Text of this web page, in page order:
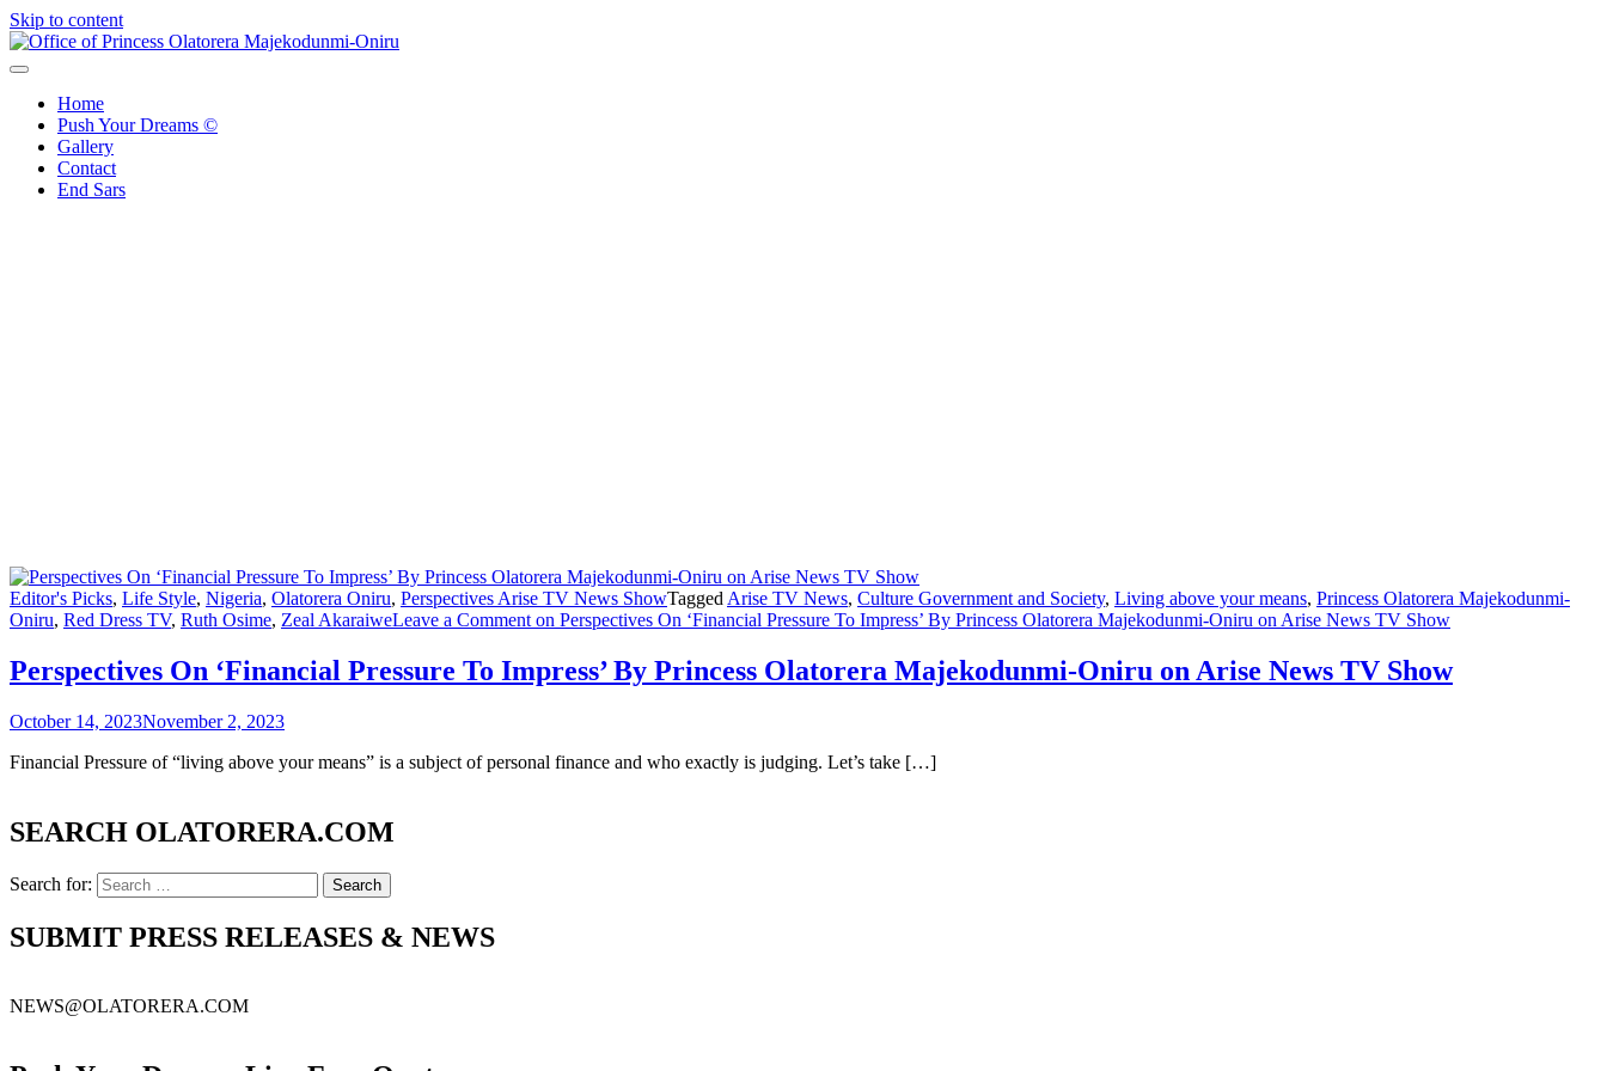
Skip to content
Home
Push Your Dreams ©
Gallery
Contact
End Sars
Editor's Picks, Life Style, Nigeria, Olatorera Oniru, Perspectives Arise TV News ShowTagged Arise TV News, Culture Government and Society, Living above your means, Princess Olatorera Majekodunmi-
Oniru, Red Dress TV, Ruth Osime, Zeal AkaraiweLeave a Comment on Perspectives On ‘Financial Pressure To Impress’ By Princess Olatorera Majekodunmi-Oniru on Arise News TV Show
Perspectives On ‘Financial Pressure To Impress’ By Princess Olatorera Majekodunmi-Oniru on Arise News TV Show
October 14, 2023November 2, 2023
Financial Pressure of “living above your means” is a subject of personal finance and who exactly is judging. Let’s take […]
SEARCH OLATORERA.COM
Search for:
SUBMIT PRESS RELEASES & NEWS
NEWS@OLATORERA.COM